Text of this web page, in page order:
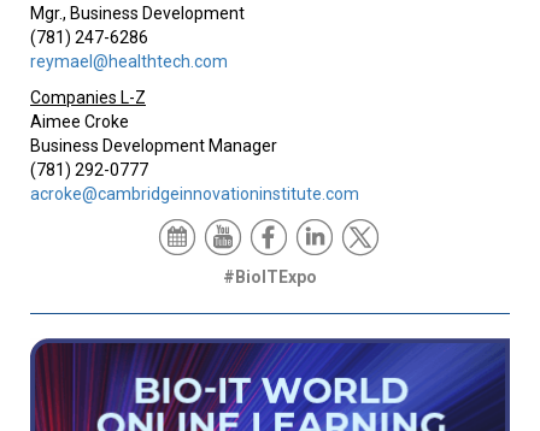
Mgr., Business Development
(781) 247-6286
reymael@healthtech.com
Companies L-Z
Aimee Croke
Business Development Manager
(781) 292-0777
acroke@cambridgeinnovationinstitute.com
#BioITExpo